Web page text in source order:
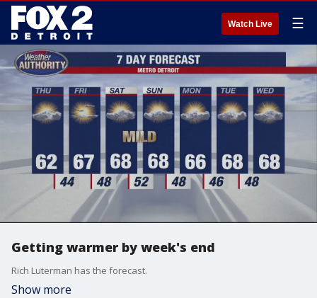
Watch Live ☰
Getting warmer by week's end
Rich Luterman has the forecast.
Show more